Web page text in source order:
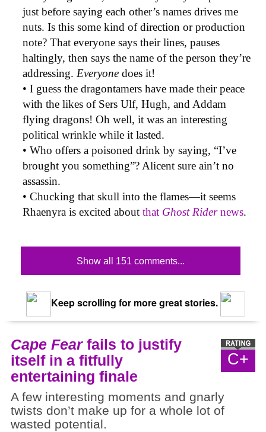
just before saying each other’s names drives me
nuts. Is this some kind of direction or production
note? That everyone says their lines, pauses
haltingly, then says the name of the person they’re
addressing. Everyone does it!
• I guess the dragontamers have made their peace
with the likes of Sers Ulf, Hugh, and Addam
flying dragons! Oh well, it was an interesting
political wrinkle while it lasted.
• Who offers a poisoned drink by saying, “I’ve
brought you something”? Alicent sure ain’t no
assassin.
• Chucking that skull into the flames—it seems
Rhaenyra is excited about that Ghost Ridernews.
Show all 151 comments...
Keep scrolling for more great stories.
C+
Cape Fearfails to justify
itself in a fitfully
entertaining finale
A few interesting moments and gnarly
twists don’t make up for a whole lot of
wasted potential.